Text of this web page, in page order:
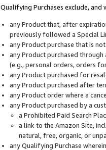
Qualifying Purchases exclude,
any Product that, after
previously followed a Special
any Product purchase that is
any Product purchased
(e.g., personal orders, orders
any Product purchased for
any Product purchased after
any Product order where a
any Product purchased by a
a Prohibited Paid Search
a link to the Amazon Site,
natural, free, organic, or
any Qualifying Purchase